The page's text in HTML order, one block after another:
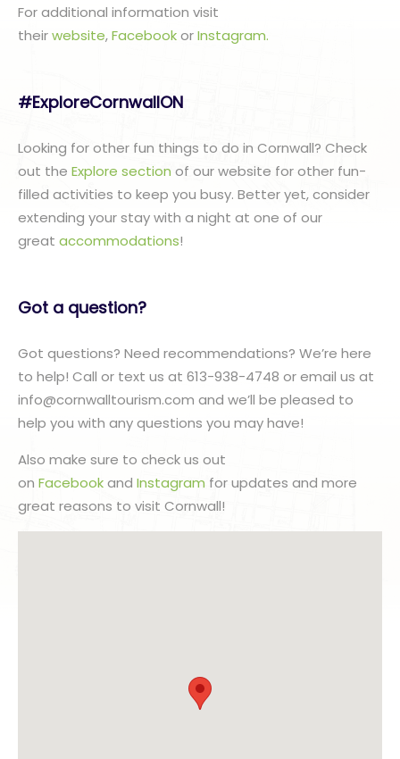
For additional information visit
theirwebsite,FacebookorInstagram.
#ExploreCornwallON
Looking for other fun things to do in Cornwall? Check
out the Explore section of our website for other fun-
filled activities to keep you busy. Better yet, consider
extending your stay with a night at one of our
great accommodations!
Got a question?
Got questions? Need recommendations? We’re here
to help! Call or text us at 613-938-4748 or email us at
info@cornwalltourism.com and we’ll be pleased to
help you with any questions you may have!
Also make sure to check us out
on Facebookand Instagram for updates and more
great reasons to visit Cornwall!